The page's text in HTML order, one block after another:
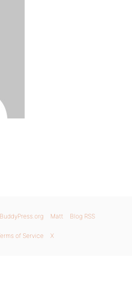
BuddyPress.org Matt Blog RSS
of Service X